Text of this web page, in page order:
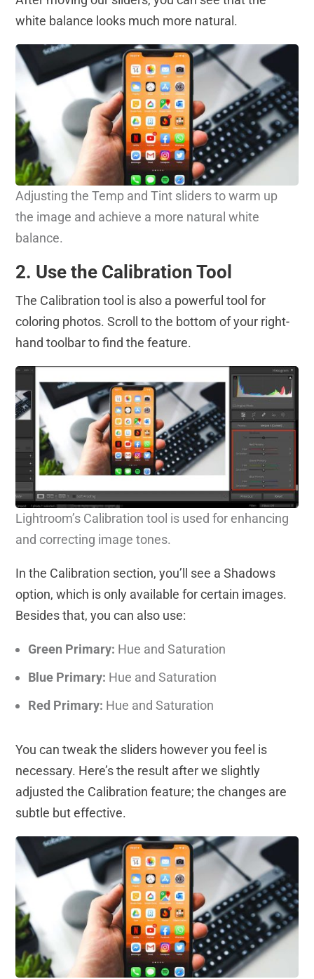
white balance looks much more natural.
Adjusting the Temp and Tint sliders to warm up
the image and achieve a more natural white
balance.
2. Use the Calibration Tool
The Calibration tool is also a powerful tool for
coloring photos. Scroll to the bottom of your right-
hand toolbar to find the feature.
Lightroom’s Calibration tool is used for enhancing
and correcting image tones.
In the Calibration section, you’ll see a Shadows
option, which is only available for certain images.
Besides that, you can also use:
Green Primary: Hue and Saturation
Blue Primary: Hue and Saturation
Red Primary: Hue and Saturation
You can tweak the sliders however you feel is
necessary. Here’s the result after we slightly
adjusted the Calibration feature; the changes are
subtle but effective.